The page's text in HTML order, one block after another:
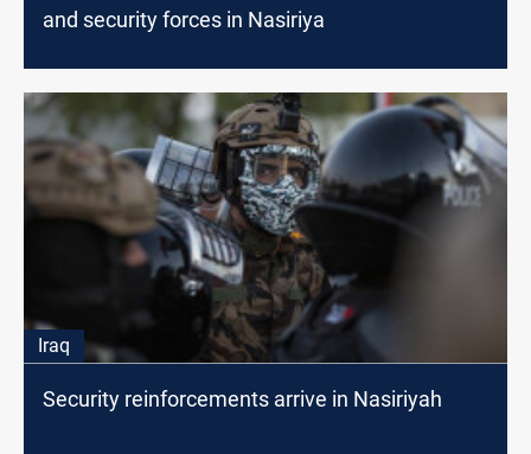
and security forces in Nasiriya
Iraq
Security reinforcements arrive in Nasiriyah